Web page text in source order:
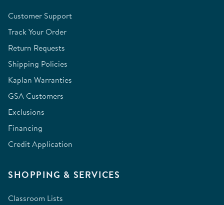
Customer Support
Track Your Order
Return Requests
Shipping Policies
Kaplan Warranties
GSA Customers
Exclusions
Financing
Credit Application
SHOPPING & SERVICES
Classroom Lists